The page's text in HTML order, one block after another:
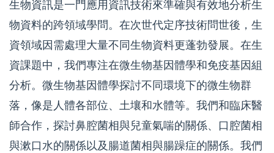
生物資訊是一門應用資訊技術來準確與有效地分析生
物資料的跨領域學問。在次世代定序技術問世後，生
資領域因需處理大量不同生物資料更蓬勃發展。在生
資課題中，我們專注在微生物基因體學和免疫基因組
分析。微生物基因體學探討不同環境下的微生物群
落，像是人體各部位、土壤和水體等。我們和臨床醫
師合作，探討鼻腔菌相與兒童氣喘的關係、口腔菌相
與漱口水的關係以及腸道菌相與腸躁症的關係。我們